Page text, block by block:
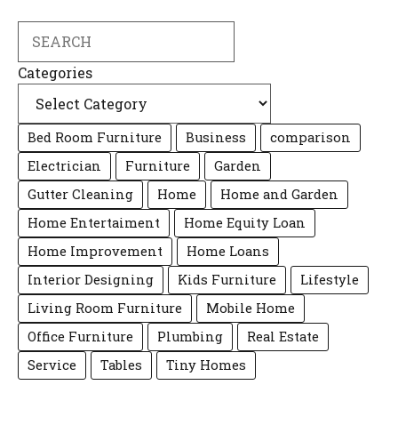
Categories
Bed Room Furniture Business
comparison
Electrician
Furniture
Garden
Gutter Cleaning
Home
Home and Garden
Home Entertaiment
Home Equity Loan
Home Improvement
Home Loans
Interior Designing
Kids Furniture
Lifestyle
Living Room Furniture
Mobile Home
Office Furniture
Plumbing
Real Estate
Service
Tables Tiny Homes